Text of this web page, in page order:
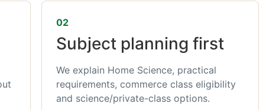
02
Subject planning first
We explain Home Science, practical
requirements, commerce class eligibility
and science/private-class options.